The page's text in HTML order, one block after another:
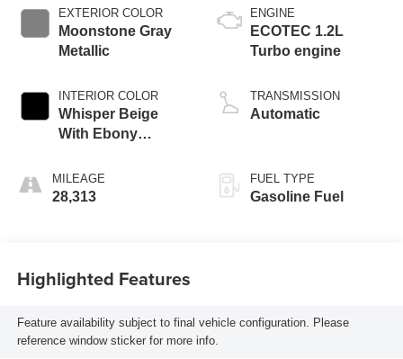
EXTERIOR COLOR
Moonstone Gray
Metallic
INTERIOR COLOR
Whisper Beige
With Ebony
Cloth With
Leatherette Seat
MILEAGE
28,313
ENGINE
ECOTEC 1.2L
Turbo engine
TRANSMISSION
Automatic
FUEL TYPE
Gasoline Fuel
Highlighted Features
Feature availability subject to final vehicle configuration. Please
reference window sticker for more info.